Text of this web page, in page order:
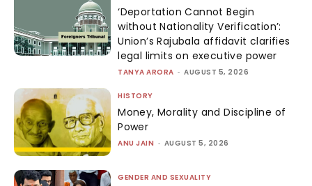
‘Deportation Cannot Begin
without Nationality Verification’:
Union’s Rajubala affidavit clarifies
legal limits on executive power
TANYA ARORA - AUGUST 5, 2026
HISTORY
Money, Morality and Discipline of
Power
ANU JAIN - AUGUST 5, 2026
GENDER AND SEXUALITY